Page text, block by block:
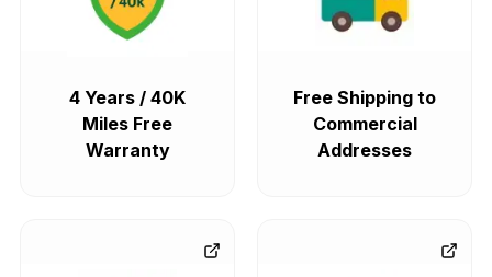
4 Years / 40K
Miles Free
Warranty
Free Shipping to
Commercial
Addresses